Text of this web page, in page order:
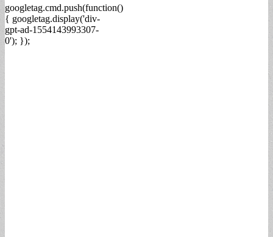
googletag.cmd.push(function()
{ googletag.display('div-
gpt-ad-1554143993307-
0'); });